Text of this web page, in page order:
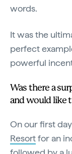
words.
It was the
perfect
powerful
Was there a
and would like
On our first
Resortfor an